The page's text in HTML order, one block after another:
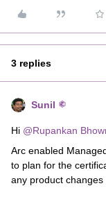
3 replies
Sunil
Hi @Rupankan
Arc enabled
to plan for the
any product changes